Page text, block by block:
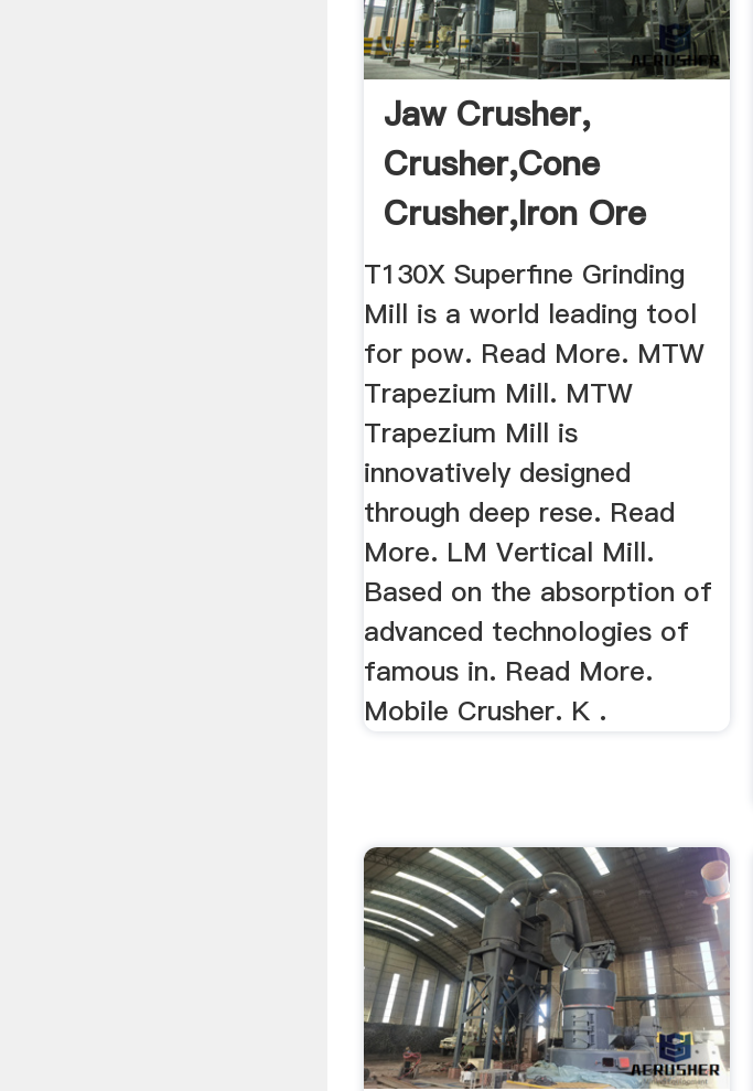
Jaw Crusher,
Crusher,cone
Crusher,iron Ore
Plants ...
T130X Superfine Grinding
Mill is a world leading tool
for pow. Read More. MTW
Trapezium Mill. MTW
Trapezium Mill is
innovatively designed
through deep rese. Read
More. LM Vertical Mill.
Based on the absorption of
advanced technologies of
famous in. Read More.
Mobile Crusher. K .